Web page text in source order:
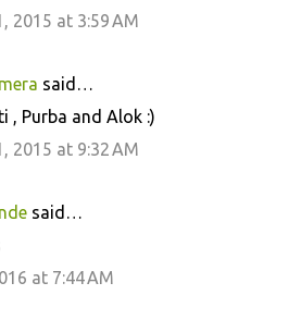
2015 at 3:59 AM
said…
, Purba and Alok :)
2015 at 9:32 AM
said…
at 7:44 AM